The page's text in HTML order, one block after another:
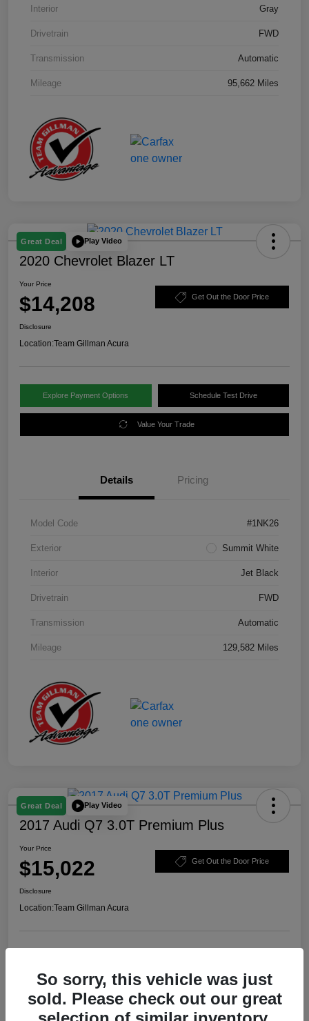
Interior Gray
Drivetrain FWD
Transmission Automatic
Mileage 95,662 Miles
Great Deal Play Video
2020 Chevrolet Blazer LT
Your Price
$14,208 Get Out the Door Price
Disclosure
Location:Team Gillman Acura
Explore Payment Options Schedule Test Drive
Value Your Trade
Details Pricing
Model Code #1NK26
Exterior Summit White
Interior Jet Black
Drivetrain FWD
Transmission Automatic
Mileage 129,582 Miles
Great Deal Play Video
2017 Audi Q7 3.0T Premium Plus
Your Price
$15,022 Get Out the Door Price
Disclosure
Location:Team Gillman Acura
So sorry, this vehicle was just
sold. Please check out our great